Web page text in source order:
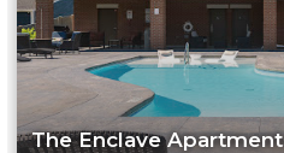
The Enclave